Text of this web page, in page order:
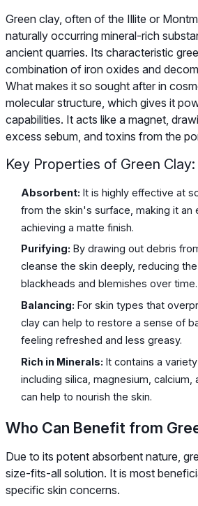
Green clay, often of the Illite or
naturally occurring mineral-rich
ancient quarries. Its characteristic
combination of iron oxides and
What makes it so sought after in
molecular structure, which gives it
capabilities. It acts like a magnet,
excess sebum, and toxins from the
Key Properties of Green Clay:
Absorbent: It is highly effective at
from the skin's surface, making it an
achieving a matte finish.
Purifying: By drawing out debris
cleanse the skin deeply, reducing
blackheads and blemishes over time.
Balancing: For skin types that
clay can help to restore a sense of
feeling refreshed and less greasy.
Rich in Minerals: It contains a
including silica, magnesium, calcium,
can help to nourish the skin.
Who Can Benefit from
Due to its potent absorbent nature,
size-fits-all solution. It is most
specific skin concerns.